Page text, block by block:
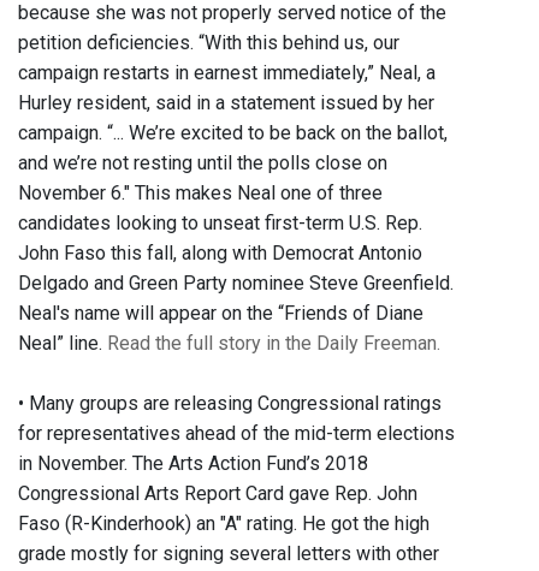
because she was not properly served notice of the
petition deficiencies. “With this behind us, our
campaign restarts in earnest immediately,” Neal, a
Hurley resident, said in a statement issued by her
campaign. “... We’re excited to be back on the ballot,
and we’re not resting until the polls close on
November 6." This makes Neal one of three
candidates looking to unseat first-term U.S. Rep.
John Faso this fall, along with Democrat Antonio
Delgado and Green Party nominee Steve Greenfield.
Neal's name will appear on the “Friends of Diane
Neal” line. Read the full story in the Daily Freeman.
• Many groups are releasing Congressional ratings
for representatives ahead of the mid-term elections
in November. The Arts Action Fund’s 2018
Congressional Arts Report Card gave Rep. John
Faso (R-Kinderhook) an "A" rating. He got the high
grade mostly for signing several letters with other